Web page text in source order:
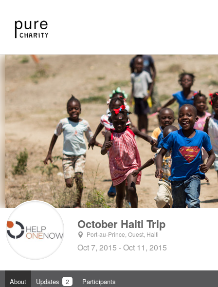
October Haiti Trip
Port-au-Prince, Ouest, Haiti
Oct 7, 2015 - Oct 11, 2015
About Updates 2 Participants